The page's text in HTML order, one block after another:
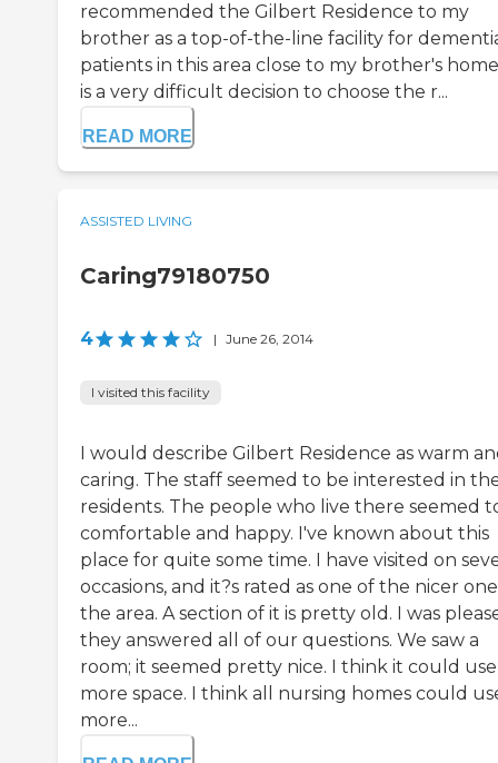
recommended the Gilbert Residence to my
brother as a top-of-the-line facility for
patients in this area close to my brother's
is a very difficult decision to choose the r...
READ MORE
ASSISTED LIVING
Caring79180750
4 | June 26, 2014
I visited this facility
I would describe Gilbert Residence as warm
caring. The staff seemed to be interested in
residents. The people who live there seemed
comfortable and happy. I've known about this
place for quite some time. I have visited on
occasions, and it?s rated as one of the nicer
the area. A section of it is pretty old. I was
they answered all of our questions. We saw a
room; it seemed pretty nice. I think it could use
more space. I think all nursing homes could
more...